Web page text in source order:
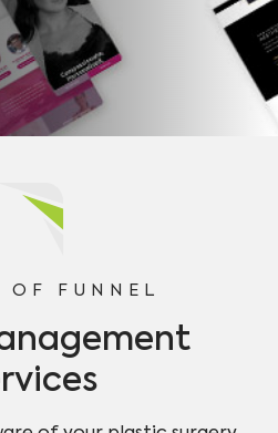
OF FUNNEL